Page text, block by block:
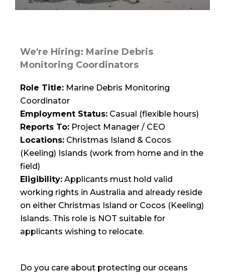
We're Hiring: Marine Debris
Monitoring Coordinators
Role Title: Marine Debris Monitoring
Coordinator
Employment Status: Casual (flexible hours)
Reports To: Project Manager / CEO
Locations: Christmas Island & Cocos
(Keeling) Islands (work from home and in the
field)
Eligibility: Applicants must hold valid
working rights in Australia and already reside
on either Christmas Island or Cocos (Keeling)
Islands. This role is NOT suitable for
applicants wishing to relocate.
Do you care about protecting our oceans